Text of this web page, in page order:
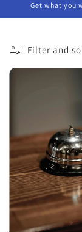
Get what you
Filter and